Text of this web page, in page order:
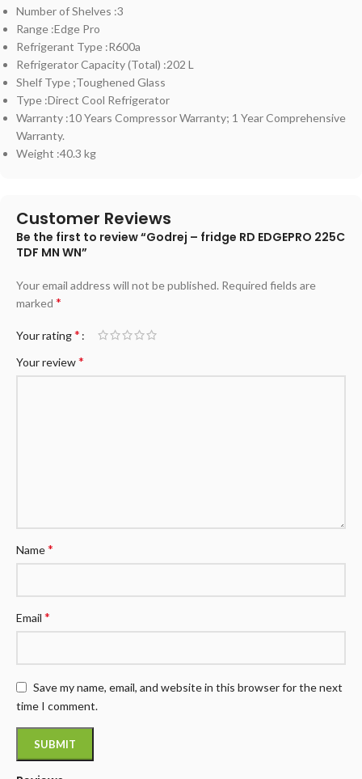
Number of Shelves :3
Range :Edge Pro
Refrigerant Type :R600a
Refrigerator Capacity (Total) :202 L
Shelf Type ;Toughened Glass
Type :Direct Cool Refrigerator
Warranty :10 Years Compressor Warranty; 1 Year Comprehensive
Warranty.
Weight :40.3 kg
Customer Reviews
Be the first to review “Godrej – fridge RD EDGEPRO 225C
TDF MN WN”
Your email address will not be published. Required fields are
marked *
Your rating*
Your review*
Name*
Email *
Save my name, email, and website in this browser for the next
time I comment.